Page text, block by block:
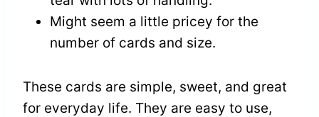
Might seem a little pricey for the
number of cards and size.
These cards are simple, sweet, and great
for everyday life. They are easy to use,